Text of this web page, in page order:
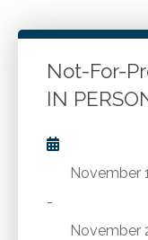
Not-For-
IN
November
-
November